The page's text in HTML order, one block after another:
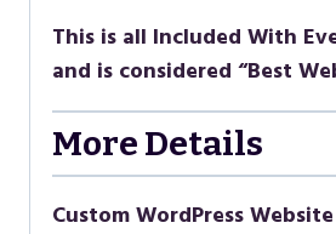
This is all Included With
and is considered “Best
More Details
Custom WordPress